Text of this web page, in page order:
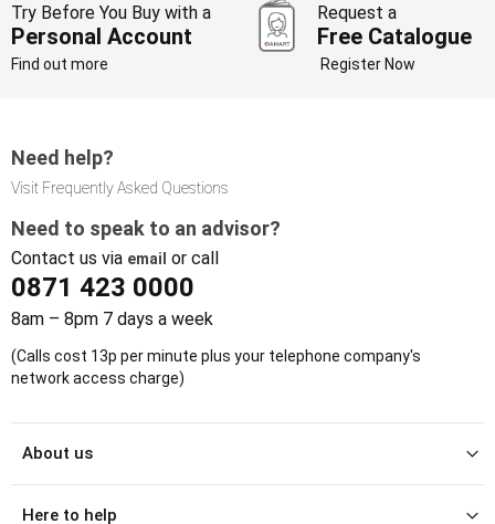
Try Before You Buy with a
Personal Account
Find out more
Request a
Free Catalogue
Register Now
Need help?
Visit Frequently Asked Questions
Need to speak to an advisor?
Contact us via email or call
0871 423 0000
8am – 8pm 7 days a week
(Calls cost 13p per minute plus your telephone company's
network access charge)
About us
Here to help